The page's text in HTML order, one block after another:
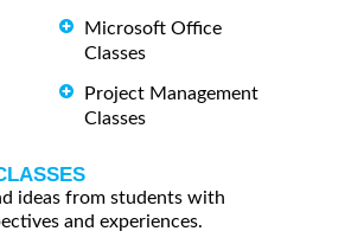
Microsoft Office
Classes
Project Management
Classes
ideas from students with
and experiences.